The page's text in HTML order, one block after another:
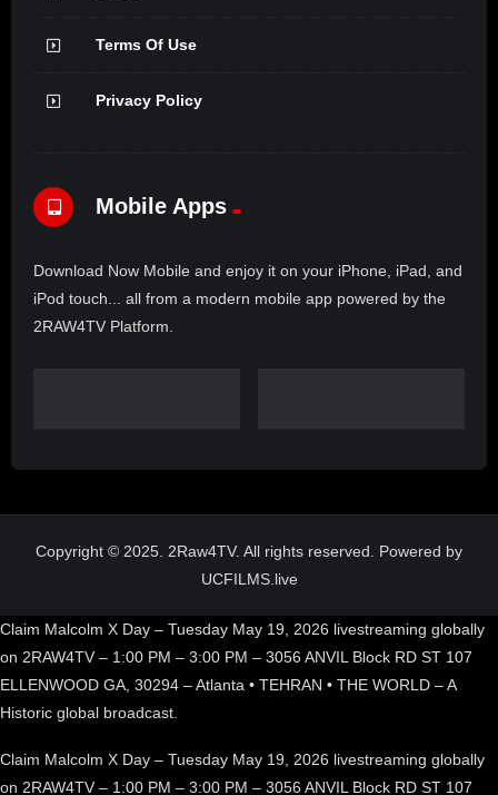
Terms Of Use
Privacy Policy
Mobile Apps
Download Now Mobile and enjoy it on your iPhone, iPad, and
iPod touch... all from a modern mobile app powered by the
2RAW4TV Platform.
Copyright © 2025. 2Raw4TV. All rights reserved. Powered by
UCFILMS.live
Claim Malcolm X Day – Tuesday May 19, 2026 livestreaming globally
on 2RAW4TV – 1:00 PM – 3:00 PM – 3056 ANVIL Block RD ST 107
ELLENWOOD GA, 30294 – Atlanta • TEHRAN • THE WORLD – A
Historic global broadcast.
Claim Malcolm X Day – Tuesday May 19, 2026 livestreaming globally
on 2RAW4TV – 1:00 PM – 3:00 PM – 3056 ANVIL Block RD ST 107